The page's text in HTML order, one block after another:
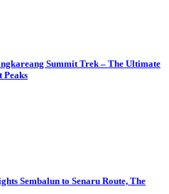
Summit Trek – The Ultimate
Peaks
Sembalun to Senaru Route, The